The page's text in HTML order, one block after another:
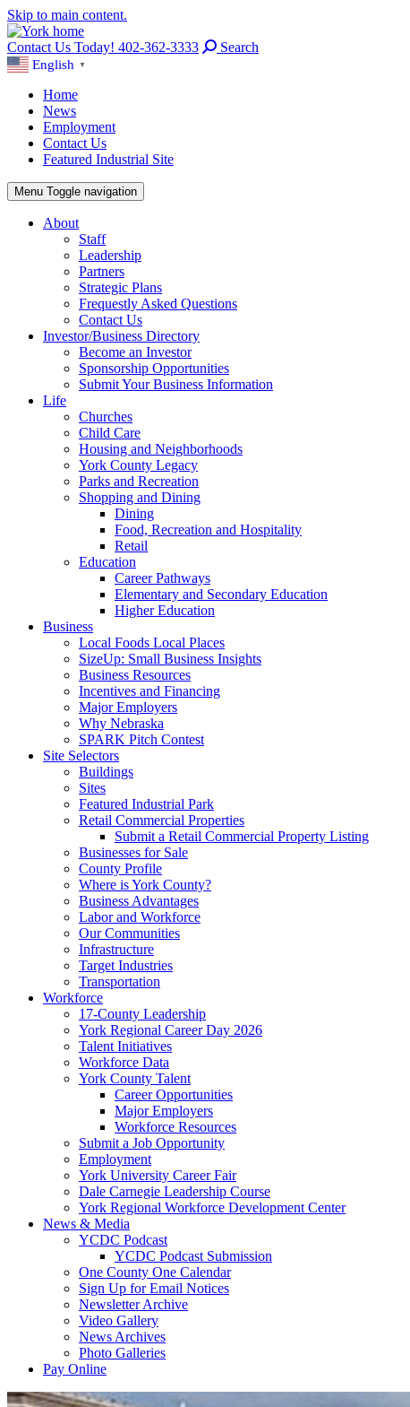
Skip to main content.
Contact Us Today! 402-362-3333 Search
English ▼
Home
News
Employment
Contact Us
Featured Industrial Site
Menu Toggle navigation
About
Staff
Leadership
Partners
Strategic Plans
Frequestly Asked Questions
Contact Us
Investor/Business Directory
Become an Investor
Sponsorship Opportunities
Submit Your Business Information
Life
Churches
Child Care
Housing and Neighborhoods
York County Legacy
Parks and Recreation
Shopping and Dining
Dining
Food, Recreation and Hospitality
Retail
Education
Career Pathways
Elementary and Secondary Education
Higher Education
Business
Local Foods Local Places
SizeUp: Small Business Insights
Business Resources
Incentives and Financing
Major Employers
Why Nebraska
SPARK Pitch Contest
Site Selectors
Buildings
Sites
Featured Industrial Park
Retail Commercial Properties
Submit a Retail Commercial Property Listing
Businesses for Sale
County Profile
Where is York County?
Business Advantages
Labor and Workforce
Our Communities
Infrastructure
Target Industries
Transportation
Workforce
17-County Leadership
York Regional Career Day 2026
Talent Initiatives
Workforce Data
York County Talent
Career Opportunities
Major Employers
Workforce Resources
Submit a Job Opportunity
Employment
York University Career Fair
Dale Carnegie Leadership Course
York Regional Workforce Development Center
News & Media
YCDC Podcast
YCDC Podcast Submission
One County One Calendar
Sign Up for Email Notices
Newsletter Archive
Video Gallery
News Archives
Photo Galleries
Pay Online